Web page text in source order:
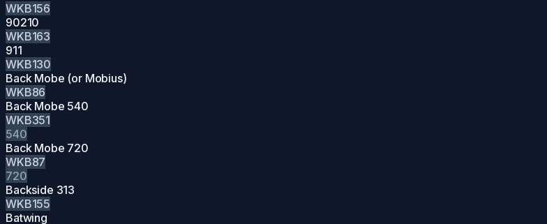
WKB156
90210
WKB163
911
WKB130
Back Mobe (or Mobius)
WKB86
Back Mobe 540
WKB351
540
Back Mobe 720
WKB87
720
Backside 313
WKB155
Batwing